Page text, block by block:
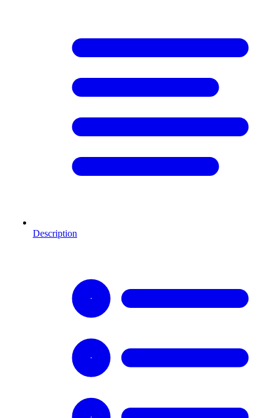
Description